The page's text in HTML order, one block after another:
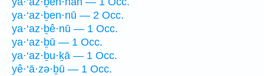
ya·‘az·ḇen·nū — 2 Occ.
ya·‘az·ḇê·nū — 1 Occ.
ya·‘az·ḇū — 1 Occ.
ya·‘az·ḇu·ḵā — 1 Occ.
yê·‘ā·zə·ḇū — 1 Occ.